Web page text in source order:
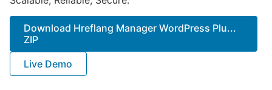
Download Hreflang Manager WordPress Plu...
ZIP
Live Demo